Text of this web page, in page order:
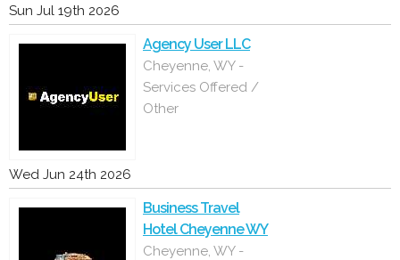
Sun Jul 19th 2026
Agency User LLC
Cheyenne, WY -
Services Offered /
Other
Wed Jun 24th 2026
Business Travel
Hotel Cheyenne WY
Cheyenne, WY -